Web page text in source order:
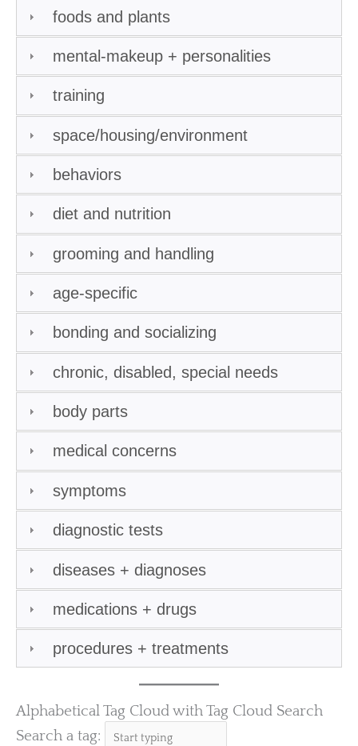
foods and plants
mental-makeup + personalities
training
space/housing/environment
behaviors
diet and nutrition
grooming and handling
age-specific
bonding and socializing
chronic, disabled, special needs
body parts
medical concerns
symptoms
diagnostic tests
diseases + diagnoses
medications + drugs
procedures + treatments
Alphabetical Tag Cloud with Tag Cloud Search
Search a tag: